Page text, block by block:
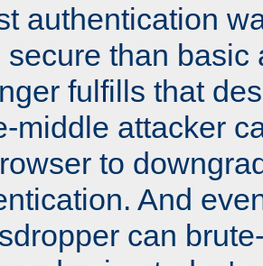
authentication
secure than basic
fulfills that
middle attacker
to
And
can